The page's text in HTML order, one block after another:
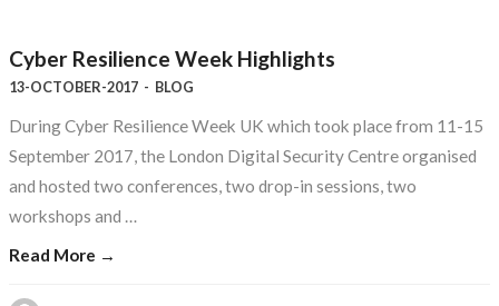
Cyber Resilience Week Highlights
13-OCTOBER-2017 - BLOG
During Cyber Resilience Week UK which took place from 11-15
September 2017, the London Digital Security Centre organised
and hosted two conferences, two drop-in sessions, two
workshops and …
Read More →